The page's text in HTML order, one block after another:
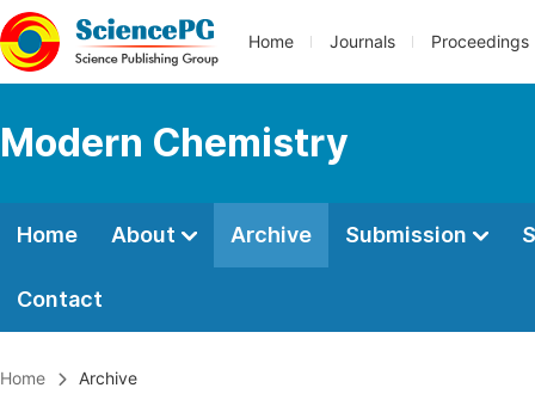
Home Journals Proceedings
Modern Chemistry
Home About Archive Submission
Contact
Home Archive